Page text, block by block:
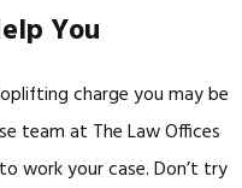
You
charge you may be
team at The Law Offices
work your case. Don’t try